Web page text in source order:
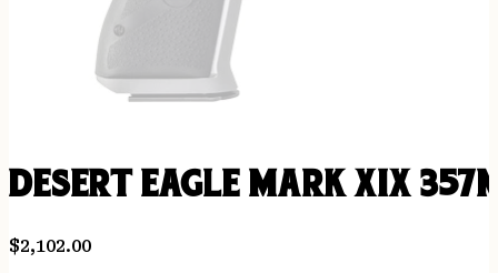
DESERT EAGLE MARK XIX
$2,102.00